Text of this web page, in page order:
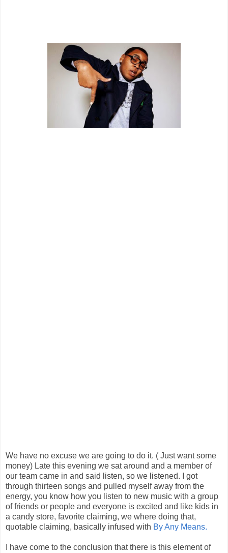
We have no excuse we are going to do it. ( Just want some
money) Late this evening we sat around and a member of
our team came in and said listen, so we listened. I got
through thirteen songs and pulled myself away from the
energy, you know how you listen to new music with a group
of friends or people and everyone is excited and like kids in
a candy store, favorite claiming, we where doing that,
quotable claiming, basically infused with By Any Means.
I have come to the conclusion that there is this element of